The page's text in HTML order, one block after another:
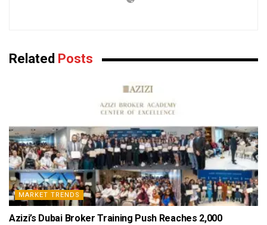
Related Posts
MARKET TRENDS
Azizi’s Dubai Broker Training Push Reaches 2,000